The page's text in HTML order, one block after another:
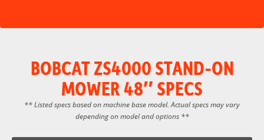
BOBCAT ZS4000 STAND-ON
MOWER 48″ SPECS
** Listed specs based on machine base model. Actual specs may vary
depending on model and options **